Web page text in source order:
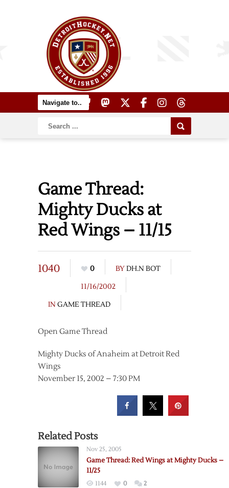
Game Thread:
Mighty Ducks at
Red Wings – 11/15
1040 0 BYDH.N BOT
11/16/2002
IN GAME THREAD
Open Game Thread
Mighty Ducks of Anaheim at Detroit Red
Wings
November 15, 2002 – 7:30 PM
Related Posts
Nov 25, 2005
Game Thread: Red Wings at Mighty Ducks –
11/25
1144 0 2